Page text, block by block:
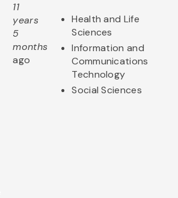
11
years
5
months
ago
Health and Life
Sciences
Information and
Communications
Technology
Social Sciences